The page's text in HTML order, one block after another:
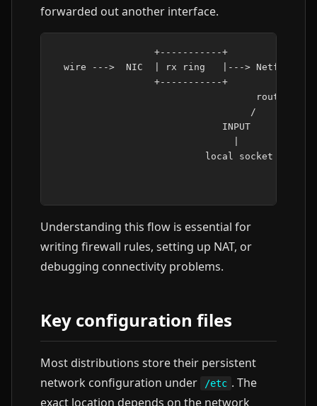
forwarded out another interface.
                  +-----------+
wire --->  NIC  | rx ring   |---> Netfilter
                  +-----------+            |
routing
/
INPUT
local socket
Understanding this flow is essential for
writing firewall rules, setting up NAT, or
debugging connectivity problems.
Key configuration files
Most distributions store their persistent
network configuration under
/etc . The
exact location depends on the network